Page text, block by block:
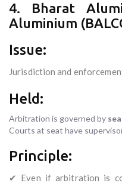
4. Bharat
Aluminium
Issue:
Jurisdiction and
Held:
Arbitration is governed by
Courts at seat have
Principle:
✔ Even if arbitration is